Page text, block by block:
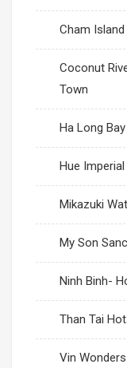
Cham Island
Coconut
Town
Ha Long
Hue
Mikazuki
My Son
Ninh Binh-
Than Tai
Vin
Binh Dinh- Phu Yen
Tay Nguyen
Mang Den
Mui Ne- Sand Land
Con Dao Island